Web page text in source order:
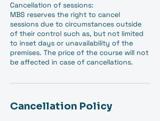
Cancellation of sessions:
MBS reserves the right to cancel
sessions due to circumstances outside
of their control such as, but not limited
to inset days or unavailability of the
premises. The price of the course will not
be affected in case of cancellations.
Cancellation Policy